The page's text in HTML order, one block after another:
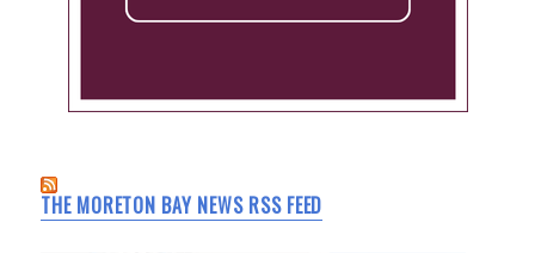
THE MORETON BAY NEWS RSS FEED